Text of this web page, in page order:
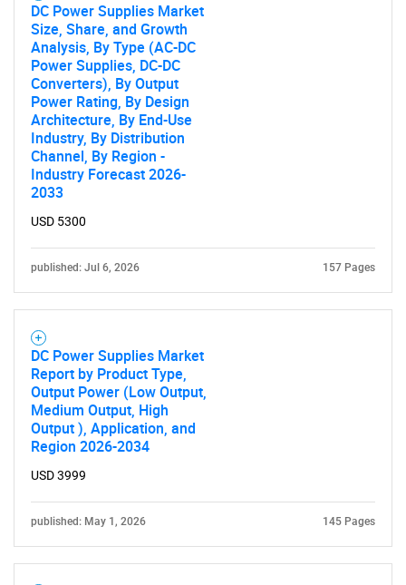
DC Power Supplies Market
Size, Share, and Growth
Analysis, By Type (AC-DC
Power Supplies, DC-DC
Converters), By Output
Power Rating, By Design
Architecture, By End-Use
Industry, By Distribution
Channel, By Region -
Industry Forecast 2026-
2033
USD 5300
published: Jul 6, 2026 157 Pages
DC Power Supplies Market
Report by Product Type,
Output Power (Low Output,
Medium Output, High
Output ), Application, and
Region 2026-2034
USD 3999
published: May 1, 2026 145 Pages